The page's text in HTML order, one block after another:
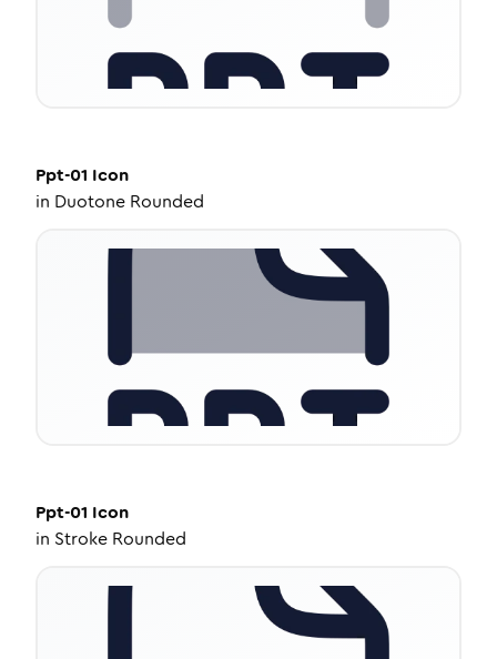
Ppt-01 Icon
in Duotone Rounded
Ppt-01 Icon
in Stroke Rounded